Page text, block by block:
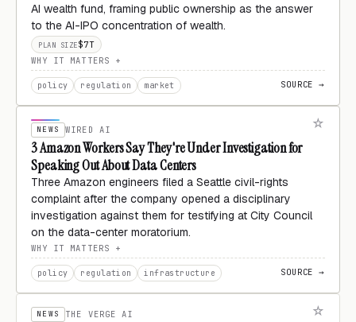
AI wealth fund, framing public ownership as the answer
to the AI-IPO concentration of wealth.
PLAN SIZE$7T
WHY IT MATTERS
policy regulation market SOURCE →
NEWS WIRED AI
3 Amazon Workers Say They're Under Investigation for
Speaking Out About Data Centers
Three Amazon engineers filed a Seattle civil-rights
complaint after the company opened a disciplinary
investigation against them for testifying at City Council
on the data-center moratorium.
WHY IT MATTERS
policy regulation infrastructure SOURCE →
NEWS THE VERGE AI